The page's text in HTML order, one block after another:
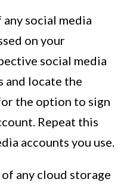
social media
on your
social media
and locate the
the option to sign
Repeat this
accounts you use.
any cloud storage